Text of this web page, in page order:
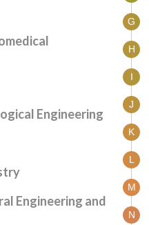
G
H
I
J
K
L
M
N
Engineering
Engineering and